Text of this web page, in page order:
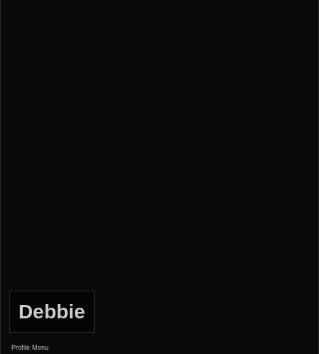
Debbie
Profile Menu